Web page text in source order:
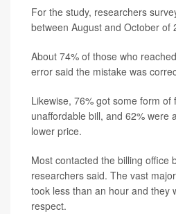
For the study, researchers
between August and October of
About 74% of those who
error said the mistake was
Likewise, 76% got some form of
unaffordable bill, and 62% were
lower price.
Most contacted the billing office
researchers said. The vast
took less than an hour and they
respect.